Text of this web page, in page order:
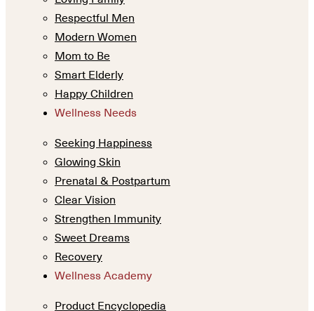
Respectful Men
Modern Women
Mom to Be
Smart Elderly
Happy Children
Wellness Needs
Seeking Happiness
Glowing Skin
Prenatal & Postpartum
Clear Vision
Strengthen Immunity
Sweet Dreams
Recovery
Wellness Academy
Product Encyclopedia